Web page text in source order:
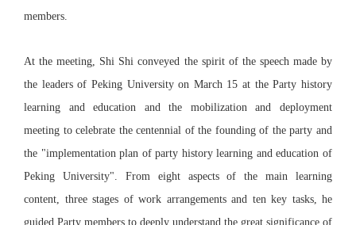
members.
At the meeting, Shi Shi conveyed the spirit of the speech made by
the leaders of Peking University on March 15 at the Party history
learning and education and the mobilization and deployment
meeting to celebrate the centennial of the founding of the party and
the "implementation plan of party history learning and education of
Peking University". From eight aspects of the main learning
content, three stages of work arrangements and ten key tasks, he
guided Party members to deeply understand the great significance of